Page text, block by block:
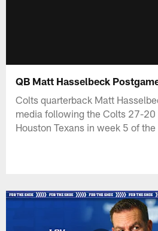
QB Matt Hasselbeck
Colts quarterback Matt
media following the Colts 27-20
Houston Texans in week 5 of